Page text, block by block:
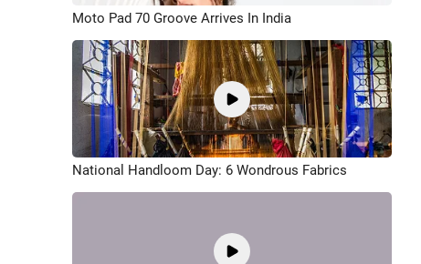
Moto Pad 70 Groove Arrives In India
National Handloom Day: 6 Wondrous Fabrics